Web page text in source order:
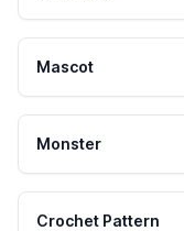
Mascot
Monster
Crochet Pattern